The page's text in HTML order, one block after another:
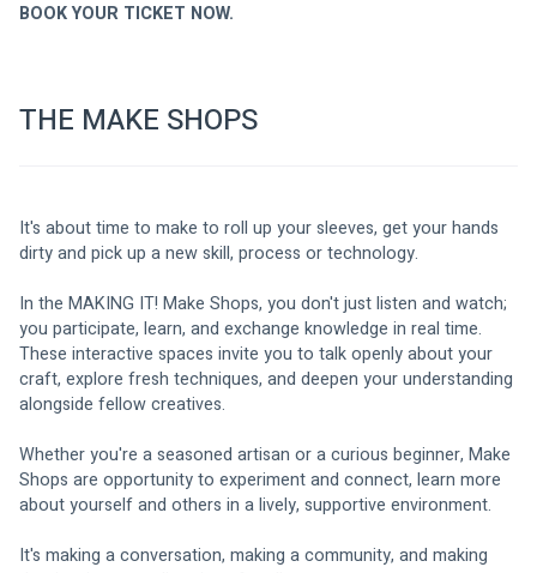
BOOK YOUR TICKET NOW.
THE MAKE SHOPS
It's about time to make to roll up your sleeves, get your hands
dirty and pick up a new skill, process or technology.
In the MAKING IT! Make Shops, you don't just listen and watch;
you participate, learn, and exchange knowledge in real time.
These interactive spaces invite you to talk openly about your
craft, explore fresh techniques, and deepen your understanding
alongside fellow creatives.
Whether you're a seasoned artisan or a curious beginner, Make
Shops are opportunity to experiment and connect, learn more
about yourself and others in a lively, supportive environment.
It's making a conversation, making a community, and making